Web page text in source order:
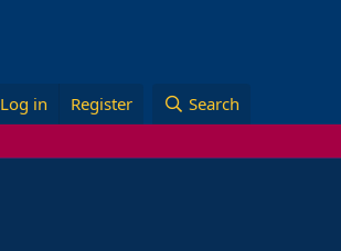
Log in Register Search